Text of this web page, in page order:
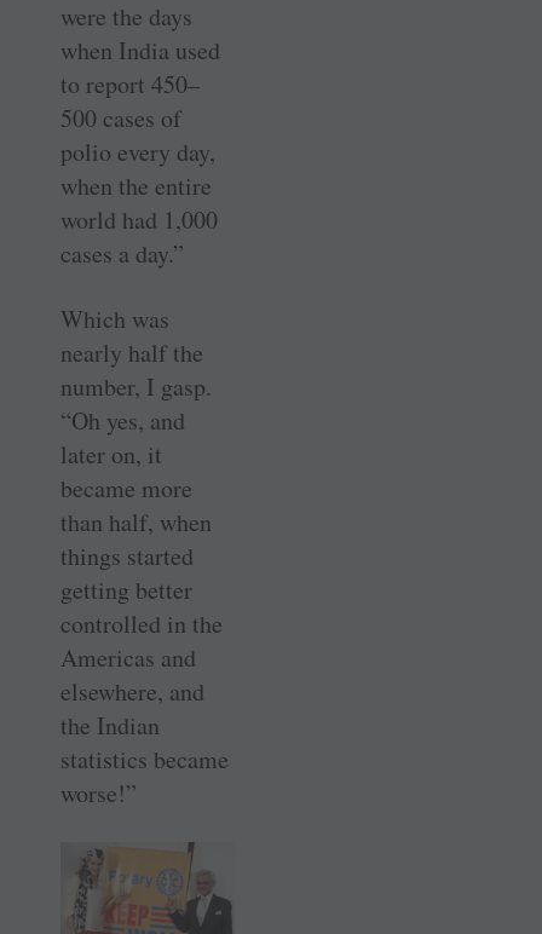
were the days
when India used
to report 450–
500 cases of
polio every day,
when the entire
world had 1,000
cases a day.”
Which was
nearly half the
number, I gasp.
“Oh yes, and
later on, it
became more
than half, when
things started
getting better
controlled in the
Americas and
elsewhere, and
the Indian
statistics became
worse!”